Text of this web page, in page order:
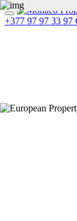
+377 97 97 33 97